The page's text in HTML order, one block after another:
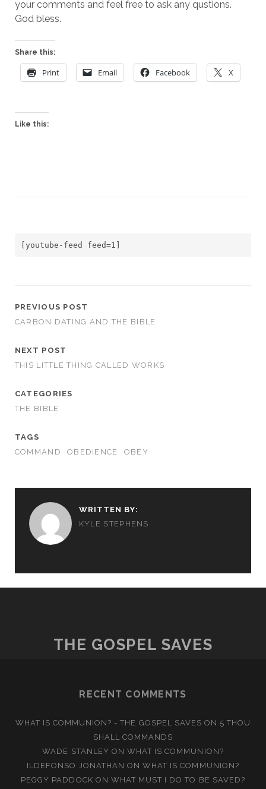
your comments and feel free to ask any qustions.
God bless.
Share this:
Print Email Facebook X
Like this:
[youtube-feed feed=1]
PREVIOUS POST
CARBON DATING AND THE BIBLE
NEXT POST
THIS LITTLE THING CALLED WORKS
CATEGORIES
THE BIBLE
TAGS
COMMAND
OBEDIENCE OBEY
WRITTEN BY:
KYLE STEPHENS
THE GOSPEL SAVES
RECENT COMMENTS
WHAT IS COMMUNION? - THE GOSPEL SAVES ON 5 THOU
SHALL COMMANDS
WADE STANLEY ON WHAT IS COMMUNION?
ILDEFONSO JONATHAN ONWHAT IS COMMUNION?
PEGGY PADDOCK ON WHAT MUST I DO TO BE SAVED?